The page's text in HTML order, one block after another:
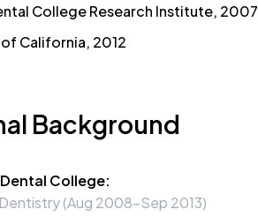
College Research Institute, 2007
California, 2012
Background
College:
(Aug 2008-Sep 2013)